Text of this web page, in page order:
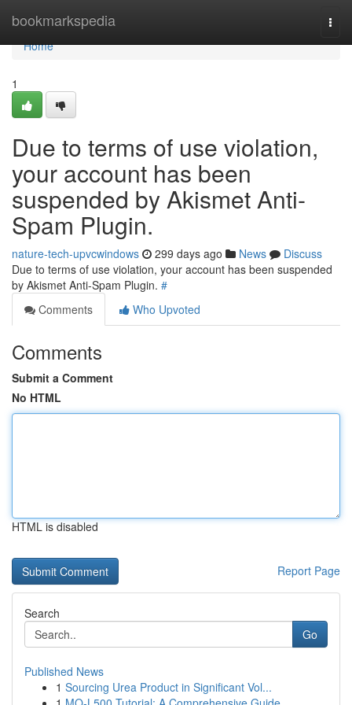
bookmarkspedia
Home
Home
1
Due to terms of use violation,
your account has been
suspended by Akismet Anti-
Spam Plugin.
nature-tech-upvcwindows 299 days ago News
Discuss
Due to terms of use violation, your account has been suspended
by Akismet Anti-Spam Plugin. #
Comments
Who Upvoted
Comments
Submit a Comment
No HTML
HTML is disabled
Report Page
Search
Go
Published News
1 Sourcing Urea Product in Significant Vol...